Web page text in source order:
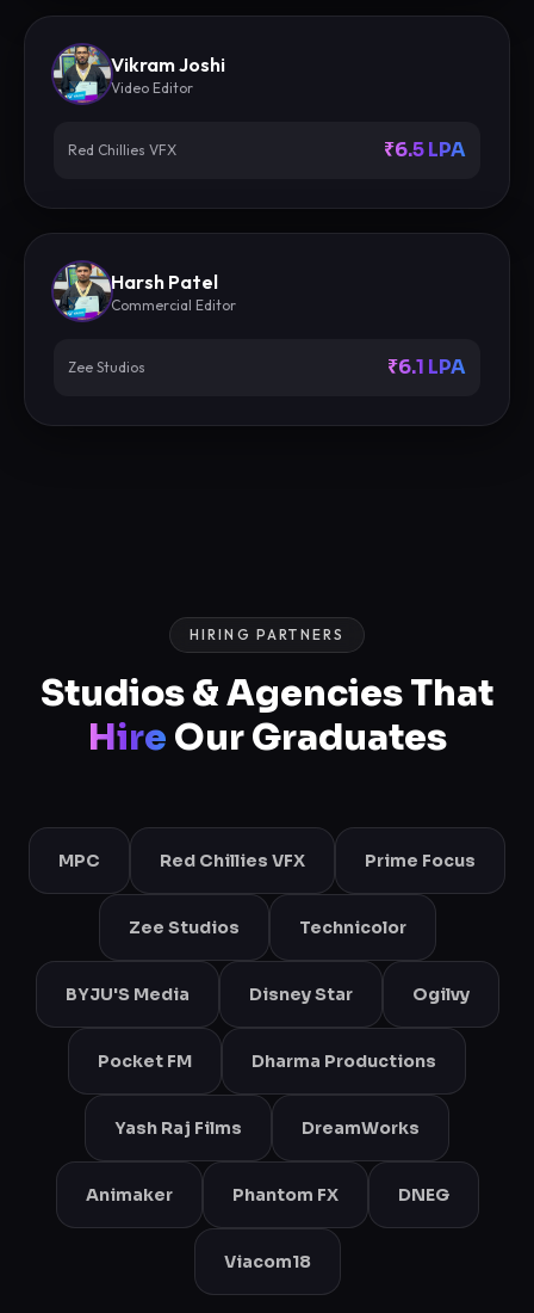
Vikram Joshi
Video Editor
Red Chillies VFX ₹6.5 LPA
Harsh Patel
Commercial Editor
Zee Studios ₹6.1 LPA
HIRING PARTNERS
Studios & Agencies That
Hire Our Graduates
MPC Red Chillies VFX Prime Focus
Zee Studios Technicolor
BYJU'S Media Disney Star Ogilvy
Pocket FM Dharma Productions
Yash Raj Films DreamWorks
Animaker Phantom FX DNEG
Viacom18